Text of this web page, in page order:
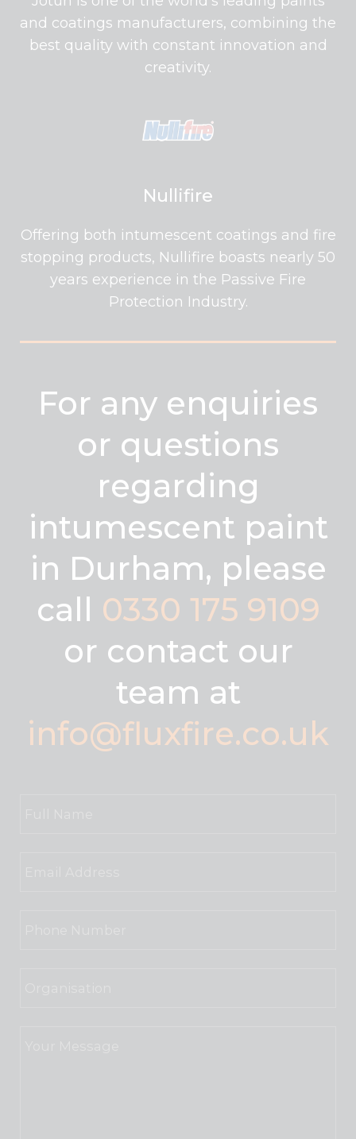
and coatings manufacturers, combining the
best quality with constant innovation and
creativity.
Nullifire
Offering both intumescent coatings and fire
stopping products, Nullifire boasts nearly 50
years experience in the Passive Fire
Protection Industry.
For any enquiries
or questions
regarding
intumescent paint
in Durham, please
call 0330 175 9109
or contact our
team at
info@fluxfire.co.uk